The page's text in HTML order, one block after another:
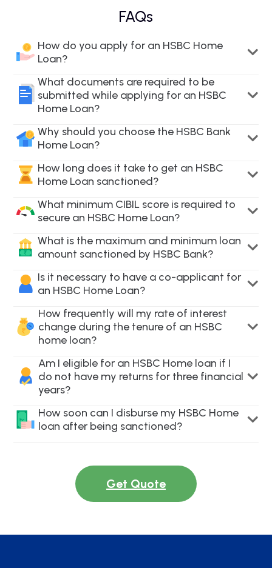
FAQs
How do you apply for an HSBC Home
Loan?
What documents are required to be
submitted while applying for an HSBC
Home Loan?
Why should you choose the HSBC Bank
Home Loan?
How long does it take to get an HSBC
Home Loan sanctioned?
What minimum CIBIL score is required to
secure an HSBC Home Loan?
What is the maximum and minimum loan
amount sanctioned by HSBC Bank?
Is it necessary to have a co-applicant for
an HSBC Home Loan?
How frequently will my rate of interest
change during the tenure of an HSBC
home loan?
Am I eligible for an HSBC Home loan if I
do not have my returns for three financial
years?
How soon can I disburse my HSBC Home
loan after being sanctioned?
Get Quote